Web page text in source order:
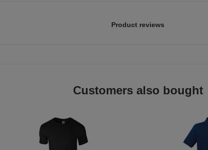
Product reviews
Customers also bought